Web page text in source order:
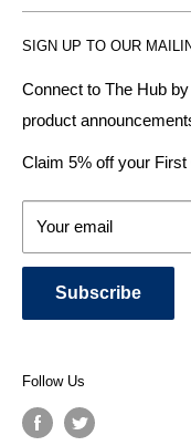
fairest prices.
Plumbhub aim to offer
bathroom ideas and
We specialise in:
DESIGNER
KITCHEN SUITES
BATHROOM TOWEL
SHOWERS,
TOILETS & BIDETS
SIGN UP TO OUR
Connect to The Hub
product
Claim 5% off your
Your email
Subscribe
Contact us
Delivery & Returns
About Us
Payment Methods
Terms & Conditions
News and Blog
Follow Us